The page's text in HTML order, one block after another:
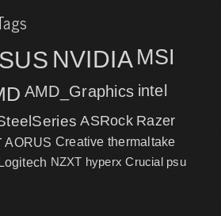
NVIDIA MSI
AMD_Graphics intel
ASRock Razer
AORUS Creative thermaltake
Logitech NZXT hyperx Crucial psu